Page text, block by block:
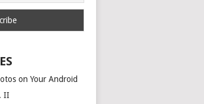
on Your Android
II